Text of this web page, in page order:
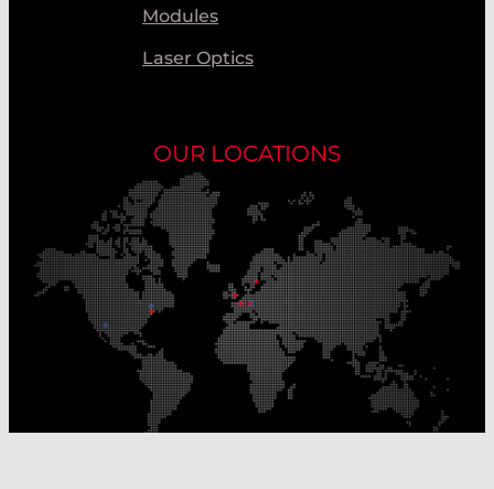
Modules
Laser Optics
OUR LOCATIONS